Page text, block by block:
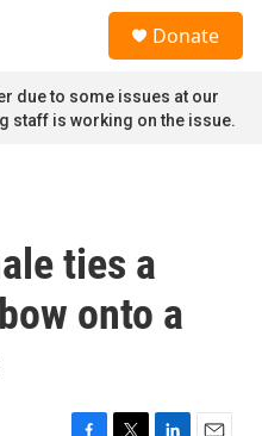
Donate
due to some issues at our
staff is working on the issue.
ties a
onto a